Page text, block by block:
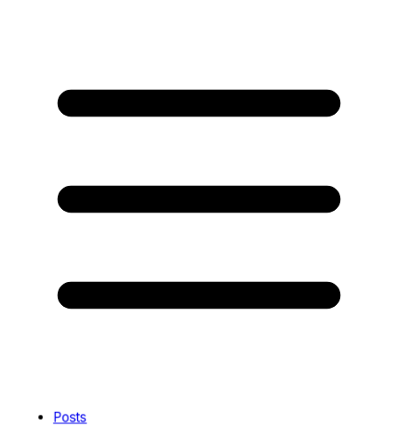
Posts